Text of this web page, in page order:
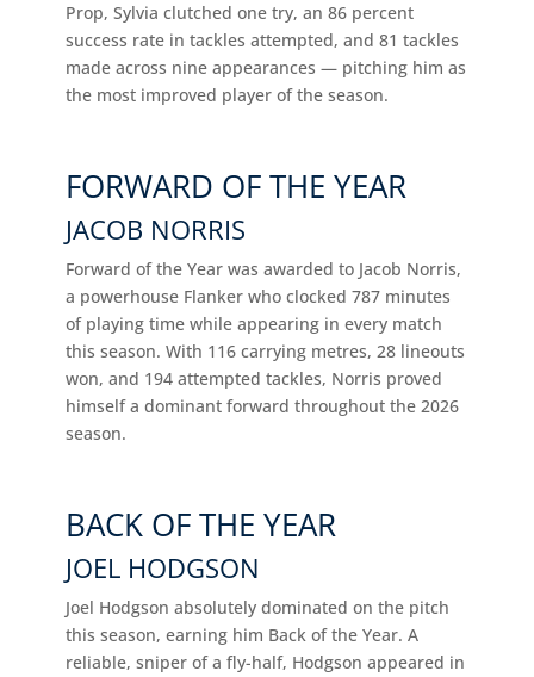
Prop, Sylvia clutched one try, an 86 percent
success rate in tackles attempted, and 81 tackles
made across nine appearances — pitching him as
the most improved player of the season.
FORWARD OF THE YEAR
JACOB NORRIS
Forward of the Year was awarded to Jacob Norris,
a powerhouse Flanker who clocked 787 minutes
of playing time while appearing in every match
this season. With 116 carrying metres, 28 lineouts
won, and 194 attempted tackles, Norris proved
himself a dominant forward throughout the 2026
season.
BACK OF THE YEAR
JOEL HODGSON
Joel Hodgson absolutely dominated on the pitch
this season, earning him Back of the Year. A
reliable, sniper of a fly-half, Hodgson appeared in